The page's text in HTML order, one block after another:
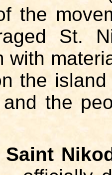
of the
St.
with
the
the
Saint